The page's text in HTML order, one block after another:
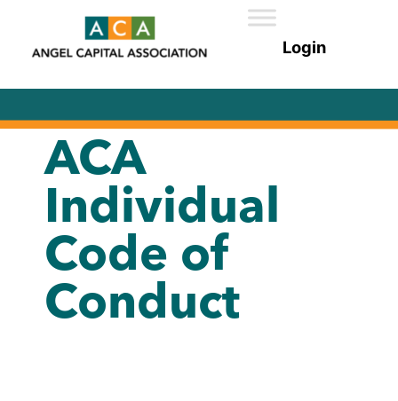
ACA
Individual
Code of
Conduct